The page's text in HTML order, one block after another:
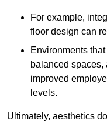
For example,
floor design can
Environments
balanced spaces,
improved
levels.
Ultimately, aesthetics